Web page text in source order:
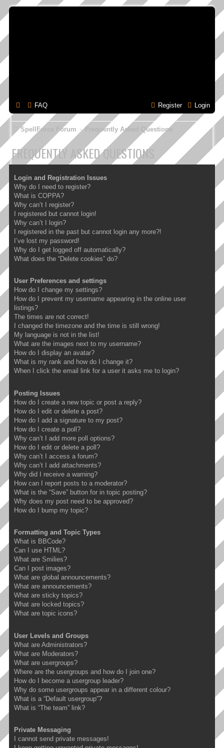
FAQ Login
Register
SpellForce Forum Frequently Asked Questions
FREQUENTLY ASKED QUESTIONS
Login and Registration Issues
Why do I need to register?
What is COPPA?
Why can’t I register?
I registered but cannot login!
Why can’t I login?
I registered in the past but cannot login any more?!
I’ve lost my password!
Why do I get logged off automatically?
What does the “Delete cookies” do?
User Preferences and settings
How do I change my settings?
How do I prevent my username appearing in the online user
listings?
The times are not correct!
I changed the timezone and the time is still wrong!
My language is not in the list!
What are the images next to my username?
How do I display an avatar?
What is my rank and how do I change it?
When I click the email link for a user it asks me to login?
Posting Issues
How do I create a new topic or post a reply?
How do I edit or delete a post?
How do I add a signature to my post?
How do I create a poll?
Why can’t I add more poll options?
How do I edit or delete a poll?
Why can’t I access a forum?
Why can’t I add attachments?
Why did I receive a warning?
How can I report posts to a moderator?
What is the “Save” button for in topic posting?
Why does my post need to be approved?
How do I bump my topic?
Formatting and Topic Types
What is BBCode?
Can I use HTML?
What are Smilies?
Can I post images?
What are global announcements?
What are announcements?
What are sticky topics?
What are locked topics?
What are topic icons?
User Levels and Groups
What are Administrators?
What are Moderators?
What are usergroups?
Where are the usergroups and how do I join one?
How do I become a usergroup leader?
Why do some usergroups appear in a different colour?
What is a “Default usergroup”?
What is “The team” link?
Private Messaging
I cannot send private messages!